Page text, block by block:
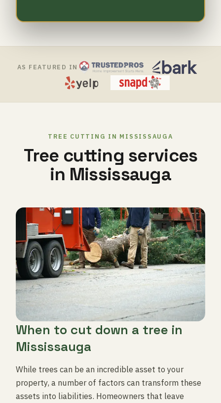
AS FEATURED IN
TREE CUTTING IN MISSISSAUGA
Tree cutting services
in Mississauga
When to cut down a tree in
Mississauga
While trees can be an incredible asset to your
property, a number of factors can transform these
assets into liabilities. Homeowners that leave